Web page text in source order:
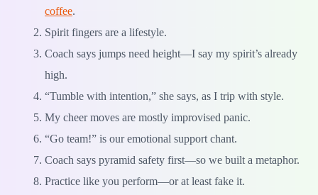
coffee.
Spirit fingers are a lifestyle.
Coach says jumps need height—I say my spirit’s already
high.
“Tumble with intention,” she says, as I trip with style.
My cheer moves are mostly improvised panic.
“Go team!” is our emotional support chant.
Coach says pyramid safety first—so we built a metaphor.
Practice like you perform—or at least fake it.